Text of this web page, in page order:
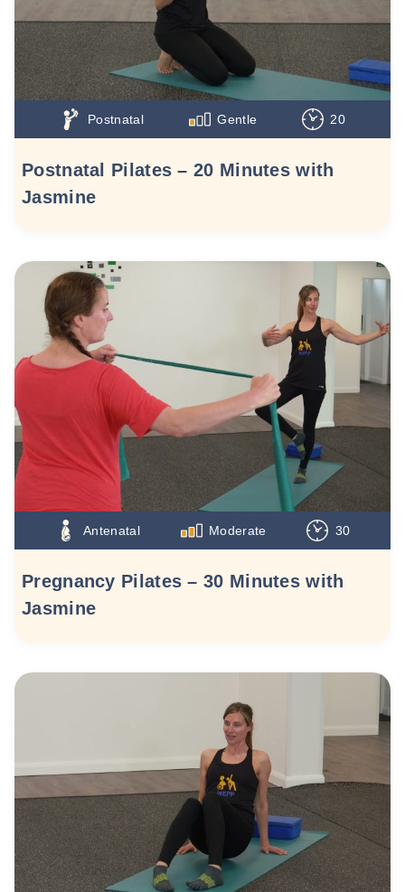
Postnatal Gentle 20
Postnatal Pilates – 20 Minutes with
Jasmine
Antenatal Moderate 30
Pregnancy Pilates – 30 Minutes with
Jasmine